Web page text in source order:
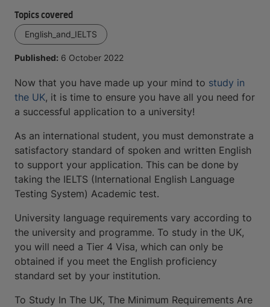
Topics covered
English_and_IELTS
Published: 6 October 2022
Now that you have made up your mind to study in
the UK, it is time to ensure you have all you need for
a successful application to a university!
As an international student, you must demonstrate a
satisfactory standard of spoken and written English
to support your application. This can be done by
taking the IELTS (International English Language
Testing System) Academic test.
University language requirements vary according to
the university and programme. To study in the UK,
you will need a Tier 4 Visa, which can only be
obtained if you meet the English proficiency
standard set by your institution.
To Study In The UK, The Minimum Requirements Are